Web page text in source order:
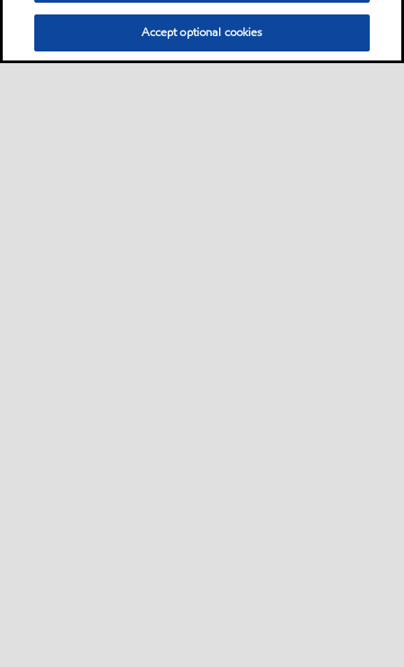
Accept optional cookies